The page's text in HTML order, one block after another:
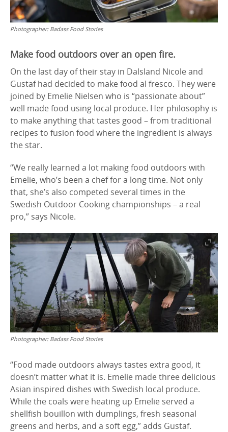
Photographer: Badass Food Stories
Make food outdoors over an open fire.
On the last day of their stay in Dalsland Nicole and
Gustaf had decided to make food al fresco. They were
joined by Emelie Nielsen who is “passionate about”
well made food using local produce. Her philosophy is
to make anything that tastes good – from traditional
recipes to fusion food where the ingredient is always
the star.
“We really learned a lot making food outdoors with
Emelie, who’s been a chef for a long time. Not only
that, she’s also competed several times in the
Swedish Outdoor Cooking championships – a real
pro,” says Nicole.
Photographer: Badass Food Stories
“Food made outdoors always tastes extra good, it
doesn’t matter what it is. Emelie made three delicious
Asian inspired dishes with Swedish local produce.
While the coals were heating up Emelie served a
shellfish bouillon with dumplings, fresh seasonal
greens and herbs, and a soft egg,” adds Gustaf.